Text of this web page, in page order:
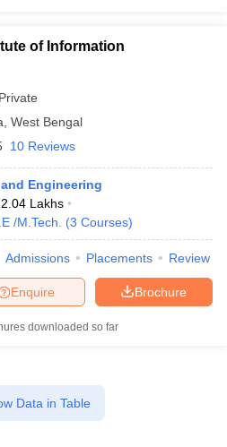
of Information
Private
West Bengal
10 Reviews
Engineering
Lakhs
/M.Tech. (3 Courses)
Admissions Placements Review
Brochure
Enquire
downloaded so far
Data in Table